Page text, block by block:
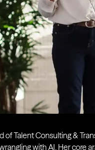
of Talent Consulting &
with AI. Her core